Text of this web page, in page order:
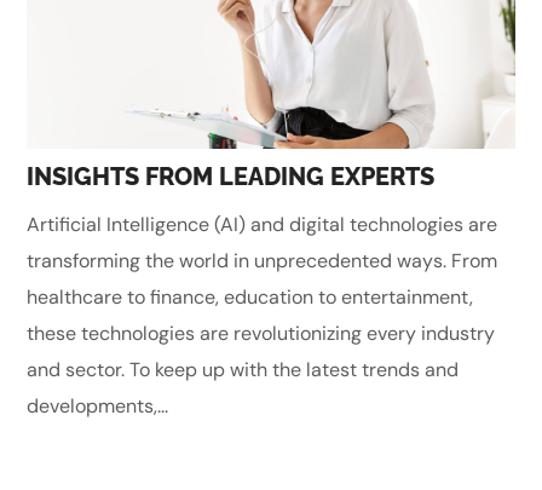
INSIGHTS FROM LEADING EXPERTS
Artificial Intelligence (AI) and digital technologies are
transforming the world in unprecedented ways. From
healthcare to finance, education to entertainment,
these technologies are revolutionizing every industry
and sector. To keep up with the latest trends and
developments,...